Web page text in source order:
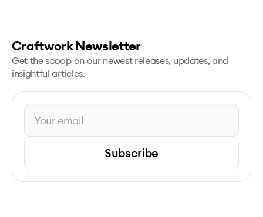
Craftwork Newsletter
Get the scoop on our newest releases, updates, and
insightful articles.
Subscribe